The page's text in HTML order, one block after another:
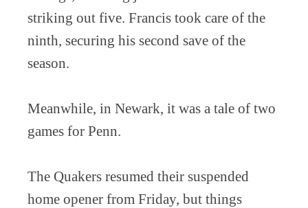
striking out five. Francis took care of the
ninth, securing his second save of the
season.
Meanwhile, in Newark, it was a tale of two
games for Penn.
The Quakers resumed their suspended
home opener from Friday, but things